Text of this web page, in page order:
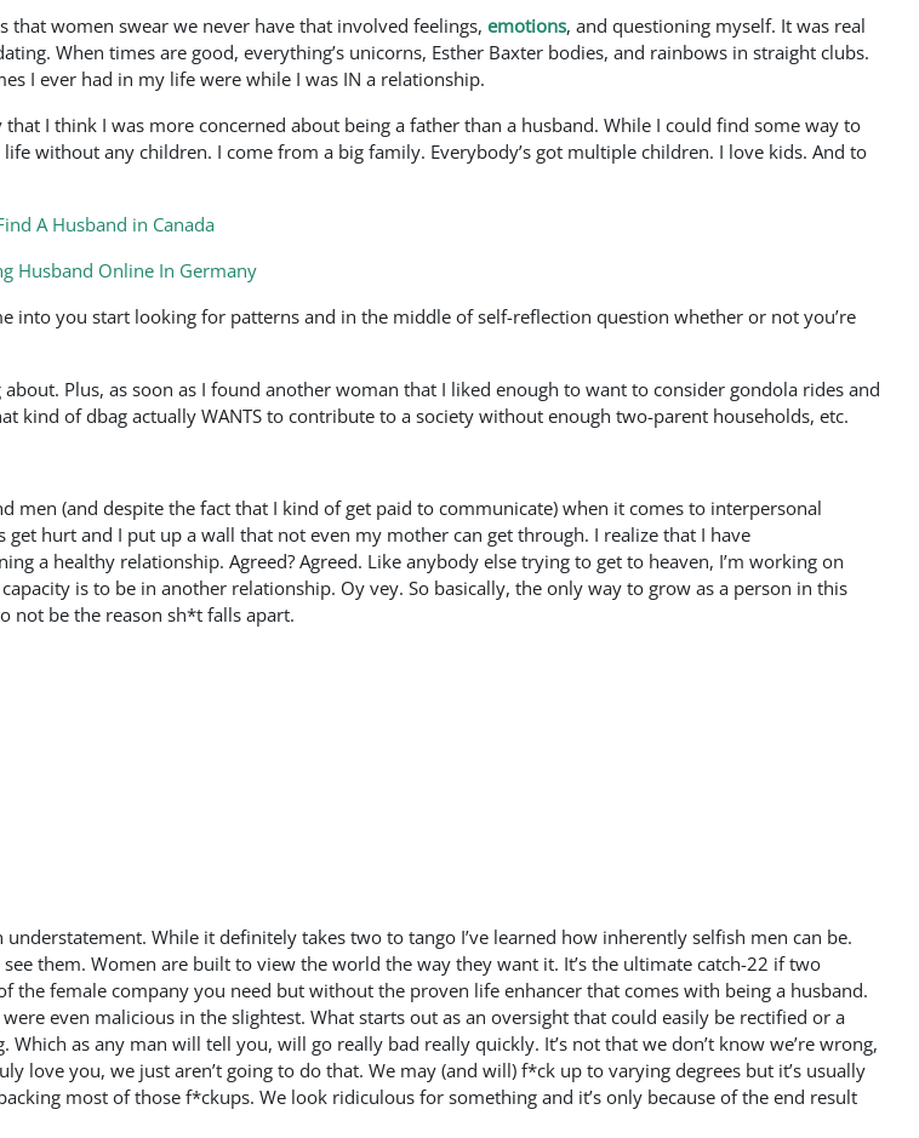
women swear we never have that involved feelings, emotions, and questioning myself. It was real
When times are good, everything’s unicorns, Esther Baxter bodies, and rainbows in straight clubs.
I ever had in my life were while I was IN a relationship.
I think I was more concerned about being a father than a husband. While I could find some way to
without any children. I come from a big family. Everybody’s got multiple children. I love kids. And to
A Husband in Canada
Husband Online In Germany
into you start looking for patterns and in the middle of self-reflection question whether or not you’re
Plus, as soon as I found another woman that I liked enough to want to consider gondola rides and
of dbag actually WANTS to contribute to a society without enough two-parent households, etc.
men (and despite the fact that I kind of get paid to communicate) when it comes to interpersonal
hurt and I put up a wall that not even my mother can get through. I realize that I have
a healthy relationship. Agreed? Agreed. Like anybody else trying to get to heaven, I’m working on
is to be in another relationship. Oy vey. So basically, the only way to grow as a person in this
not be the reason sh*t falls apart.
While it definitely takes two to tango I’ve learned how inherently selfish men can be.
them. Women are built to view the world the way they want it. It’s the ultimate catch-22 if two
the female company you need but without the proven life enhancer that comes with being a husband.
even malicious in the slightest. What starts out as an oversight that could easily be rectified or a
as any man will tell you, will go really bad really quickly. It’s not that we don’t know we’re wrong,
love you, we just aren’t going to do that. We may (and will) f*ck up to varying degrees but it’s usually
most of those f*ckups. We look ridiculous for something and it’s only because of the end result